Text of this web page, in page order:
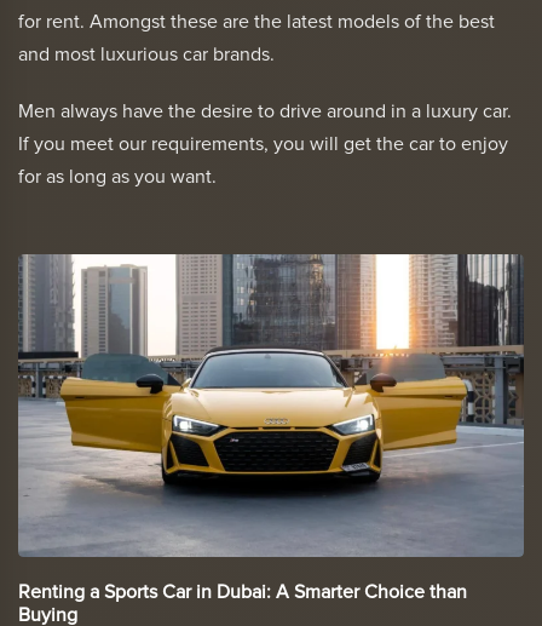
for rent. Amongst these are the latest models of the best
and most luxurious car brands.
Men always have the desire to drive around in a luxury car.
If you meet our requirements, you will get the car to enjoy
for as long as you want.
Renting a Sports Car in Dubai: A Smarter Choice than
Buying